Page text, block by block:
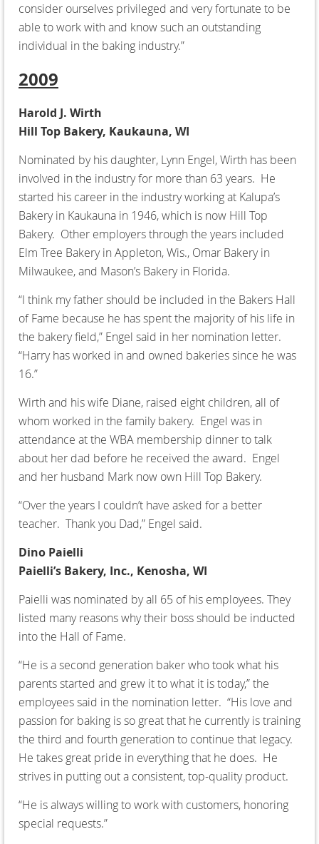
consider ourselves privileged and very fortunate to be
able to work with and know such an outstanding
individual in the baking industry.”
2009
Harold J. Wirth
Hill Top Bakery, Kaukauna, WI
Nominated by his daughter, Lynn Engel, Wirth has been
involved in the industry for more than 63 years. He
started his career in the industry working at Kalupa’s
Bakery in Kaukauna in 1946, which is now Hill Top
Bakery. Other employers through the years included
Elm Tree Bakery in Appleton, Wis., Omar Bakery in
Milwaukee, and Mason’s Bakery in Florida.
“I think my father should be included in the Bakers Hall
of Fame because he has spent the majority of his life in
the bakery field,” Engel said in her nomination letter.
“Harry has worked in and owned bakeries since he was
16.”
Wirth and his wife Diane, raised eight children, all of
whom worked in the family bakery. Engel was in
attendance at the WBA membership dinner to talk
about her dad before he received the award. Engel
and her husband Mark now own Hill Top Bakery.
“Over the years I couldn’t have asked for a better
teacher. Thank you Dad,” Engel said.
Dino Paielli
Paielli’s Bakery, Inc., Kenosha, WI
Paielli was nominated by all 65 of his employees. They
listed many reasons why their boss should be inducted
into the Hall of Fame.
“He is a second generation baker who took what his
parents started and grew it to what it is today,” the
employees said in the nomination letter. “His love and
passion for baking is so great that he currently is training
the third and fourth generation to continue that legacy.
He takes great pride in everything that he does. He
strives in putting out a consistent, top-quality product.
“He is always willing to work with customers, honoring
special requests.”